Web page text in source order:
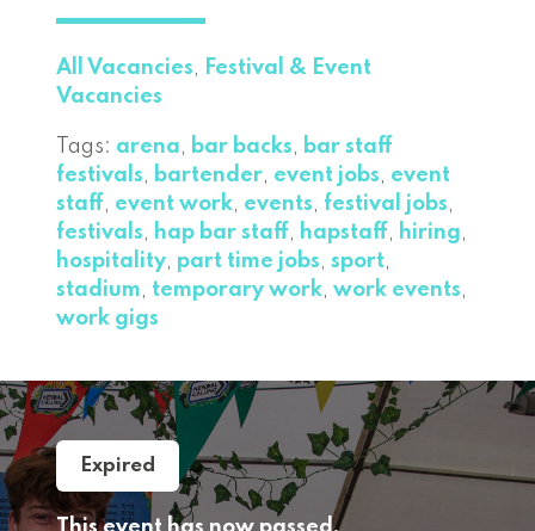
All Vacancies, Festival & Event
Vacancies
Tags: arena, bar backs, bar staff
festivals, bartender, event jobs, event
staff, event work, events, festival jobs,
festivals, hap bar staff, hapstaff, hiring,
hospitality, part time jobs, sport,
stadium, temporary work, work events,
work gigs
Expired